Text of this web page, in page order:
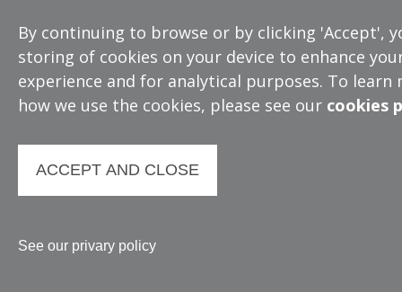
By continuing to browse or by clicking 'Accept',
storing of cookies on your device to enhance
experience and for analytical purposes. To learn
how we use the cookies, please see our cookies
ACCEPT AND CLOSE
See our privary policy